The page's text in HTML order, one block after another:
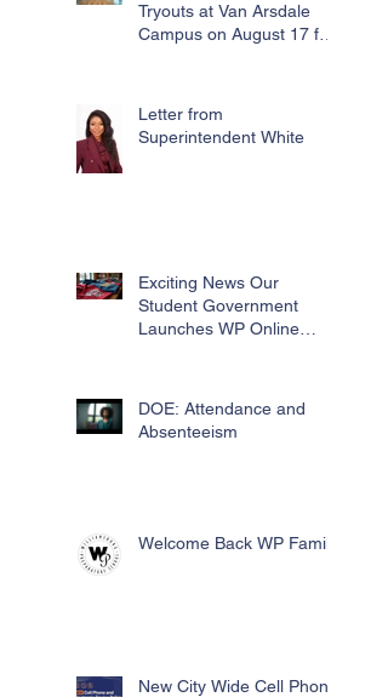
Tryouts at Van Arsdale
Campus on August 17 for
Letter from
Superintendent White
Exciting News Our
Student Government
Launches WP Online
DOE: Attendance and
Absenteeism
Welcome Back WP Family
New City Wide Cell Phone